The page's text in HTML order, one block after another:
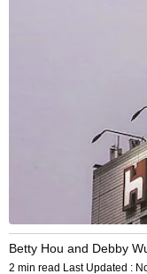
Betty Hou and Debby
2 min read Last Updated :